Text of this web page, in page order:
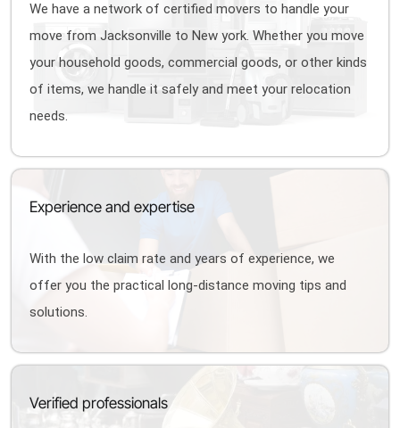
We have a network of certified movers to handle your
move from Jacksonville to New york. Whether you move
your household goods, commercial goods, or other kinds
of items, we handle it safely and meet your relocation
needs.
Experience and expertise
With the low claim rate and years of experience, we
offer you the practical long-distance moving tips and
solutions.
Verified professionals